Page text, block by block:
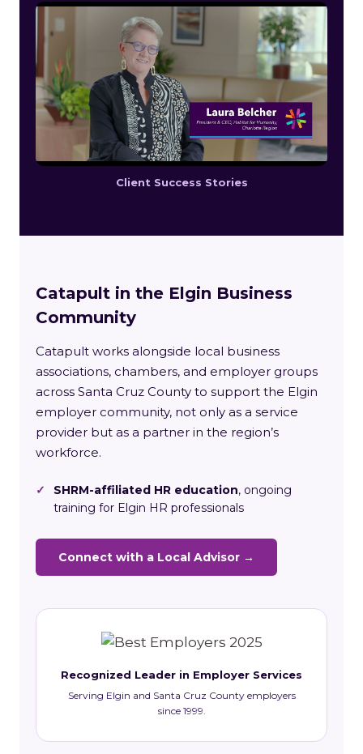
Client Success Stories
Catapult in the Elgin Business
Community
Catapult works alongside local business
associations, chambers, and employer groups
across Santa Cruz County to support the Elgin
employer community, not only as a service
provider but as a partner in the region’s
workforce.
✓ SHRM-affiliated HR education, ongoing
training for Elgin HR professionals
Connect with a Local Advisor →
Recognized Leader in Employer Services
Serving Elgin and Santa Cruz County employers
since 1999.